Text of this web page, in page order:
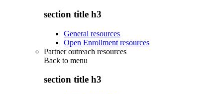
section title h3
General resources
Open Enrollment resources
Partner outreach resources
Back to menu
section title h3